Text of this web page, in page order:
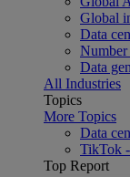
Global
Data
Data
All Industries
Topics
More Topics
Data
TikTok
Top Report